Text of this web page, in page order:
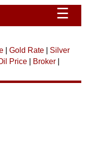
☰
| Gold Rate| Silver
Price| Broker|